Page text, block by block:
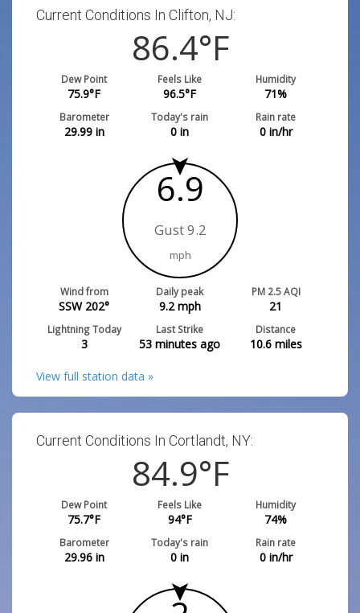
Current Conditions In Clifton, NJ:
86.4°F
Dew Point
75.9°F
Feels Like
96.5°F
Humidity
71%
Barometer
29.99in
Today's rain
0 in
Rain rate
0in/hr
6.9
Gust 9.2
mph
Wind from
SSW 202°
Daily peak
9.2mph
PM 2.5 AQI
21
Lightning Today
3
Last Strike
53 minutes ago
Distance
10.6miles
View full station data »
Current Conditions In Cortlandt, NY:
84.9°F
Dew Point
75.7°F
Feels Like
94°F
Humidity
74%
Barometer
29.96in
Today's rain
0 in
Rain rate
0in/hr